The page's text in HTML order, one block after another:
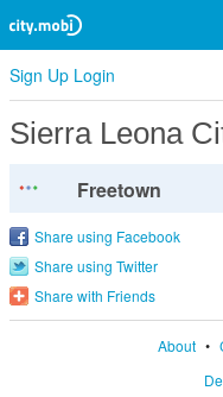
Sign Up Login
Sierra Leona
Freetown
Share using Facebook
Share using Twitter
Share with Friends
About •